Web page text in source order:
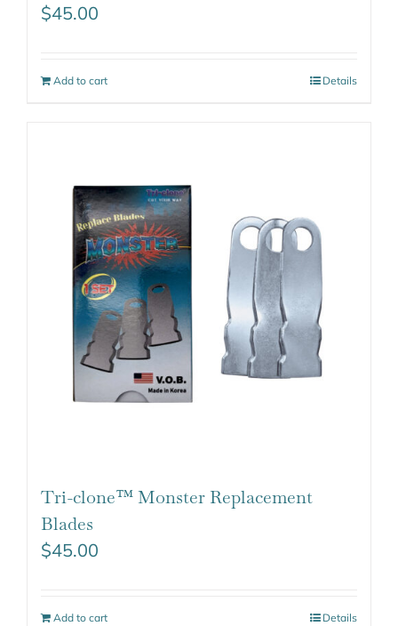
$45.00
Add to cart Details
Tri-clone™ Monster Replacement
Blades
$45.00
Add to cart Details